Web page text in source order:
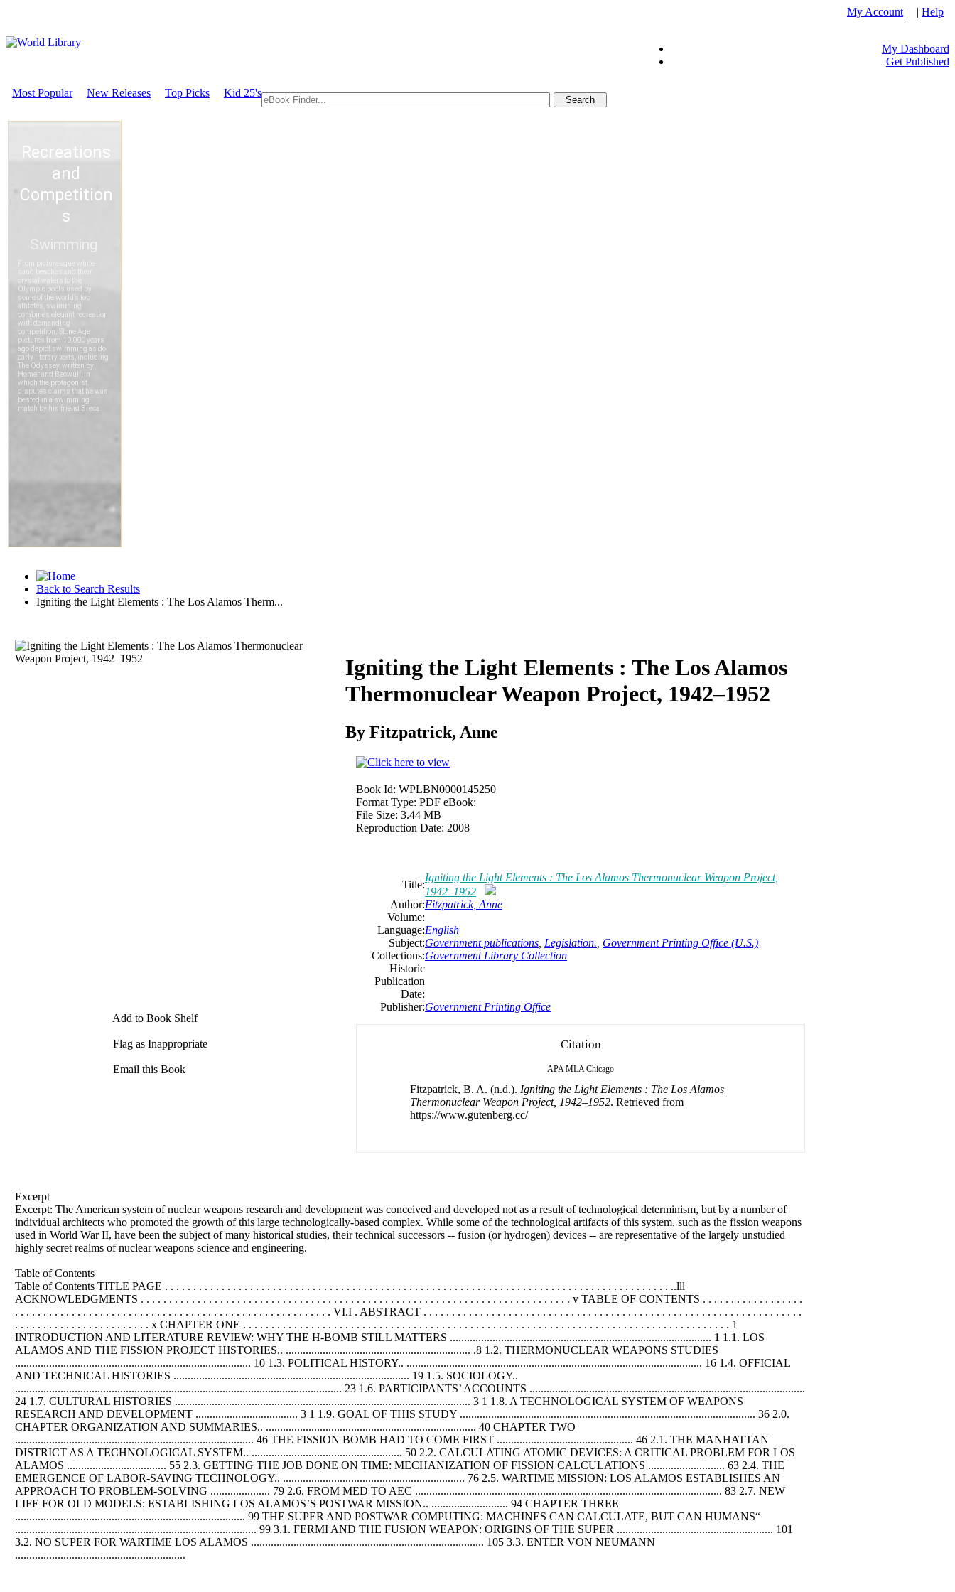
My Account | | Help
My Dashboard
Get Published
Most Popular New Releases Top Picks Kid 25's
Back to Search Results
Igniting the Light Elements : The Los Alamos Therm...
Download
Add to Book Shelf
Flag as Inappropriate
Email this Book
Igniting the Light Elements : The Los Alamos
Thermonuclear Weapon Project, 1942–1952
By Fitzpatrick, Anne
Book Id: WPLBN0000145250
Format Type: PDF eBook:
File Size: 3.44 MB
Reproduction Date: 2008
Title:
Igniting the Light Elements : The Los Alamos Thermonuclear Weapon Project,
1942–1952
Author:Fitzpatrick, Anne
Volume:
Language:English
Subject:Government publications Legislation. Government Printing Office (U.S.)
Collections:Government Library Collection
Historic
Publication
Date:
Publisher:Government Printing Office
Citation
APA MLA Chicago
Fitzpatrick, B. A. (n.d.). Igniting the Light Elements : The Los Alamos
Thermonuclear Weapon Project, 1942–1952. Retrieved from
https://www.gutenberg.cc/
Excerpt
Excerpt: The American system of nuclear weapons research and development was conceived and developed not as a result of technological determinism, but by a number of
individual architects who promoted the growth of this large technologically-based complex. While some of the technological artifacts of this system, such as the fission weapons
used in World War II, have been the subject of many historical studies, their technical successors -- fusion (or hydrogen) devices -- are representative of the largely unstudied
highly secret realms of nuclear weapons science and engineering.
Table of Contents
Table of Contents TITLE PAGE . . . . . . . . . . . . . . . . . . . . . . . . . . . . . . . . . . . . . . . . . . . . . . . . . . . . . . . . . . . . . . . . . . . . . . . . . . . . . . . . . . . . . . . . . ..lll
ACKNOWLEDGMENTS . . . . . . . . . . . . . . . . . . . . . . . . . . . . . . . . . . . . . . . . . . . . . . . . . . . . . . . . . . . . . . . . . . . . . . . . . . . . v TABLE OF CONTENTS . . . . . . . . . . . . . . . . . .
. . . . . . . . . . . . . . . . . . . . . . . . . . . . . . . . . . . . . . . . . . . . . . . . . . . . . . . . VI.I . ABSTRACT . . . . . . . . . . . . . . . . . . . . . . . . . . . . . . . . . . . . . . . . . . . . . . . . . . . . . . . . . . . . . . . . . . .
. . . . . . . . . . . . . . . . . . . . . . . . x CHAPTER ONE . . . . . . . . . . . . . . . . . . . . . . . . . . . . . . . . . . . . . . . . . . . . . . . . . . . . . . . . . . . . . . . . . . . . . . . . . . . . . . . . . . . . . . 1
INTRODUCTION AND LITERATURE REVIEW: WHY THE H-BOMB STILL MATTERS ............................................................................................ 1 1.1. LOS
ALAMOS AND THE FISSION PROJECT HISTORIES.. ................................................................. .8 1.2. THERMONUCLEAR WEAPONS STUDIES
................................................................................... 10 1.3. POLITICAL HISTORY.. ........................................................................................................ 16 1.4. OFFICIAL
AND TECHNICAL HISTORIES ................................................................................... 19 1.5. SOCIOLOGY..
................................................................................................................... 23 1.6. PARTICIPANTS’ ACCOUNTS .................................................................................................
24 1.7. CULTURAL HISTORIES ........................................................................................................ 3 1 1.8. A TECHNOLOGICAL SYSTEM OF WEAPONS
RESEARCH AND DEVELOPMENT .................................... 3 1 1.9. GOAL OF THIS STUDY ........................................................................................................ 36 2.0.
CHAPTER ORGANIZATION AND SUMMARIES.. .......................................................................... 40 CHAPTER TWO
.................................................................................... 46 THE FISSION BOMB HAD TO COME FIRST ................................................ 46 2.1. THE MANHATTAN
DISTRICT AS A TECHNOLOGICAL SYSTEM.. ..................................................... 50 2.2. CALCULATING ATOMIC DEVICES: A CRITICAL PROBLEM FOR LOS
ALAMOS ................................... 55 2.3. GETTING THE JOB DONE ON TIME: MECHANIZATION OF FISSION CALCULATIONS ........................... 63 2.4. THE
EMERGENCE OF LABOR-SAVING TECHNOLOGY.. ................................................................ 76 2.5. WARTIME MISSION: LOS ALAMOS ESTABLISHES AN
APPROACH TO PROBLEM-SOLVING ..................... 79 2.6. FROM MED TO AEC ............................................................................................................ 83 2.7. NEW
LIFE FOR OLD MODELS: ESTABLISHING LOS ALAMOS’S POSTWAR MISSION.. ........................... 94 CHAPTER THREE
................................................................................. 99 THE SUPER AND POSTWAR COMPUTING: MACHINES CAN CALCULATE, BUT CAN HUMANS“
..................................................................................... 99 3.1. FERMI AND THE FUSION WEAPON: ORIGINS OF THE SUPER ....................................................... 101
3.2. NO SUPER FOR WARTIME LOS ALAMOS .................................................................................. 105 3.3. ENTER VON NEUMANN
............................................................